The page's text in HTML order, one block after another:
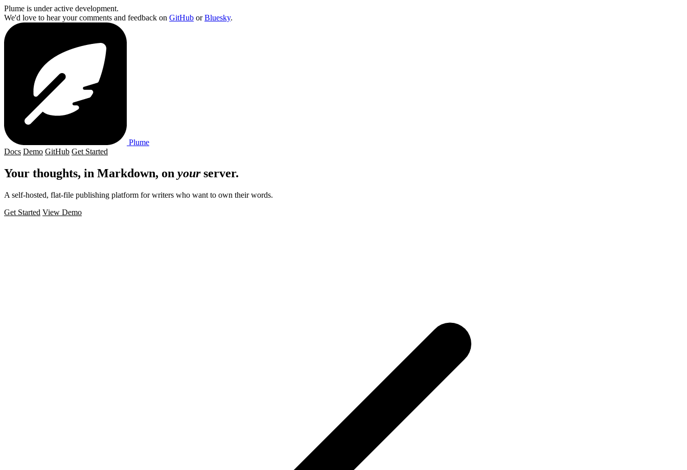
Plume is under active development.
We'd love to hear your comments and feedback on GitHub orBluesky.
Plume
Docs Demo GitHub Get Started
Your thoughts, in Markdown, on yourserver.
A self-hosted, flat-file publishing platform for writers who want to own their words.
Get Started View Demo